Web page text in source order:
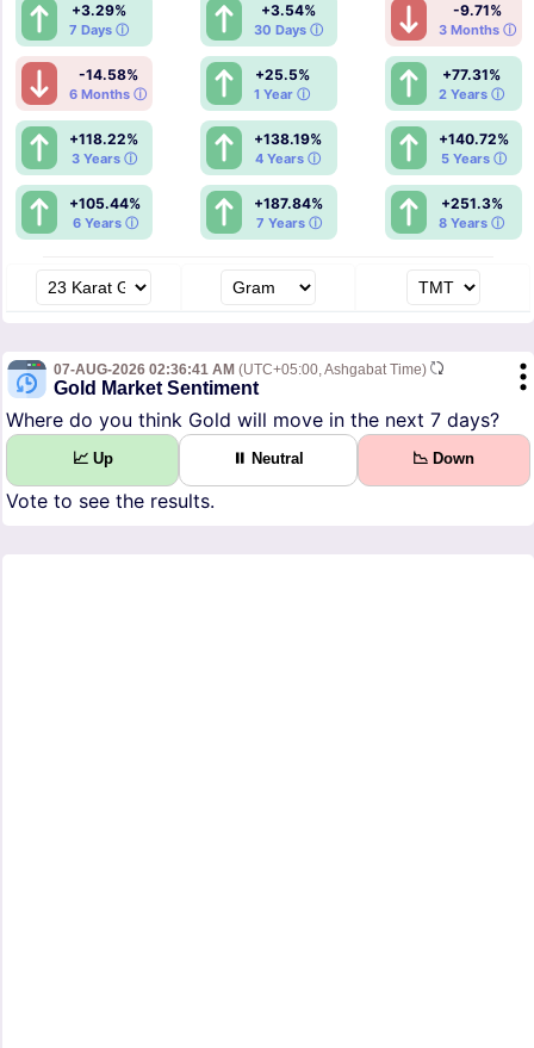
+3.29%
7 Days ⓘ
+3.54%
30 Days ⓘ
-9.71%
3 Months ⓘ
-14.58%
6 Months ⓘ
+25.5%
1 Year ⓘ
+77.31%
2 Years ⓘ
+118.22%
3 Years ⓘ
+138.19%
4 Years ⓘ
+140.72%
5 Years ⓘ
+105.44%
6 Years ⓘ
+187.84%
7 Years ⓘ
+251.3%
8 Years ⓘ
07-AUG-2026 02:36:41 AM (UTC+05:00, Ashgabat Time)
Gold Market Sentiment
Where do you think Gold will move in the next 7 days?
📈 Up ⏸ Neutral 📉 Down
Vote to see the results.